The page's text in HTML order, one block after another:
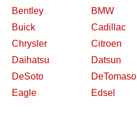
Bentley
BMW
Buick
Cadillac
Chrysler
Citroen
Daihatsu
Datsun
DeSoto
DeTomaso
Eagle
Edsel